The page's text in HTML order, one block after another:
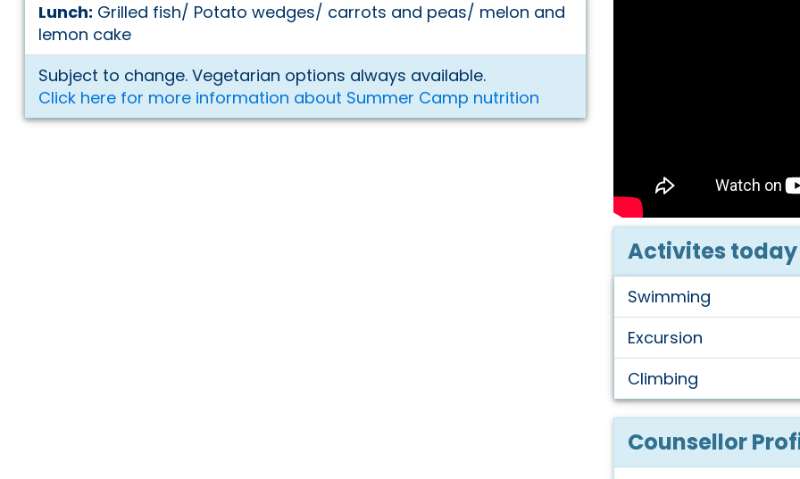
Lunch: Grilled fish/ Potato wedges/ carrots and peas/ melon and
lemon cake
Subject to change. Vegetarian options always available.
Click here for more information about Summer Camp nutrition
Activites today
Swimming
Excursion
Climbing
Counsellor